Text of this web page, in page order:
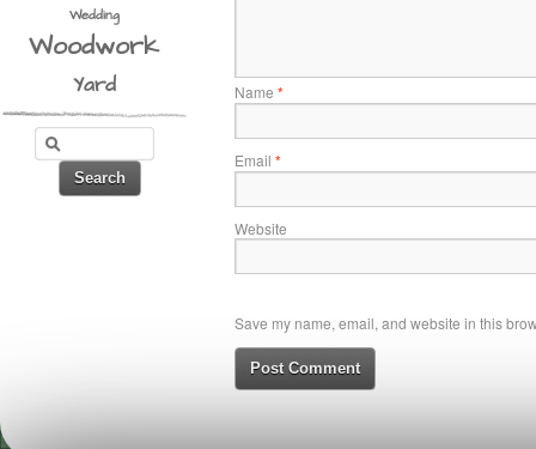
Wedding
Woodwork
Yard Name *
Email *
Website
Save my name, email, and website in this